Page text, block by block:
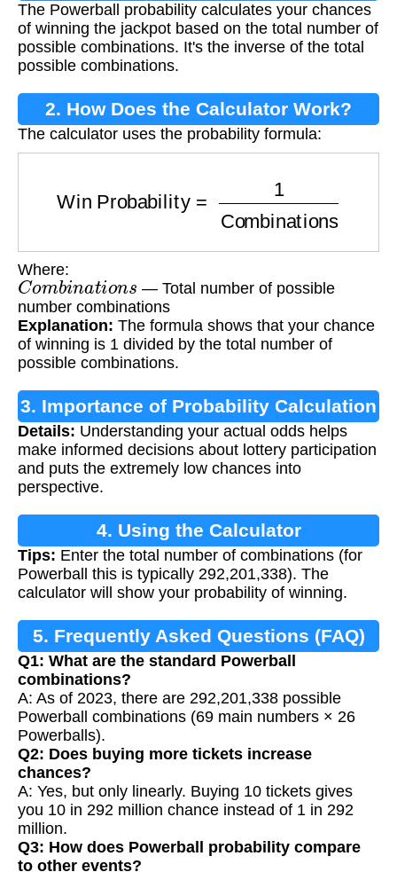
The Powerball probability calculates your chances
of winning the jackpot based on the total number of
possible combinations. It's the inverse of the total
possible combinations.
2. How Does the Calculator Work?
The calculator uses the probability formula:
Combinations
Where:
Combi t o
— Total number of possible
number combinations
Explanation: The formula shows that your chance
of winning is 1 divided by the total number of
possible combinations.
3. Importance of Probability Calculation
Details: Understanding your actual odds helps
make informed decisions about lottery participation
and puts the extremely low chances into
perspective.
4. Using the Calculator
Tips: Enter the total number of combinations (for
Powerball this is typically 292,201,338). The
calculator will show your probability of winning.
5. Frequently Asked Questions (FAQ)
Q1: What are the standard Powerball
combinations?
A: As of 2023, there are 292,201,338 possible
Powerball combinations (69 main numbers × 26
Powerballs).
Q2: Does buying more tickets increase
chances?
A: Yes, but only linearly. Buying 10 tickets gives
you 10 in 292 million chance instead of 1 in 292
million.
Q3: How does Powerball probability compare
to other events?